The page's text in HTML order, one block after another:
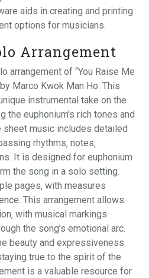
aids in creating and printing
options for musicians.
Arrangement
arrangement of “You Raise Me
Marco Kwok Man Ho. This
instrumental take on the
the euphonium’s rich tones and
music includes detailed
rhythms‚ notes‚
It is designed for euphonium
the song in a solo setting.
pages‚ with measures
This arrangement allows
with musical markings
the song’s emotional arc.
beauty and expressiveness
true to the spirit of the
is a valuable resource for